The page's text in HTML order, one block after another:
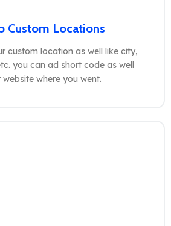
Custom Locations
custom location as well like city,
you can ad short code as well
where you went.